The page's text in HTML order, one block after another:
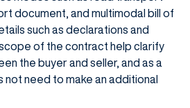
document, and multimodal bill of
such as declarations and
of the contract help clarify
the buyer and seller, and as a
not need to make an additional